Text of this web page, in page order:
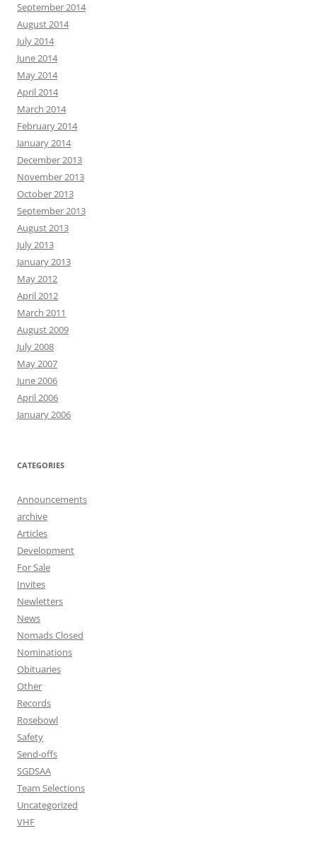
September 2014
August 2014
July 2014
June 2014
May 2014
April 2014
March 2014
February 2014
January 2014
December 2013
November 2013
October 2013
September 2013
August 2013
July 2013
January 2013
May 2012
April 2012
March 2011
August 2009
July 2008
May 2007
June 2006
April 2006
January 2006
CATEGORIES
Announcements
archive
Articles
Development
For Sale
Invites
Newletters
News
Nomads Closed
Nominations
Obituaries
Other
Records
Rosebowl
Safety
Send-offs
SGDSAA
Team Selections
Uncategorized
VHF